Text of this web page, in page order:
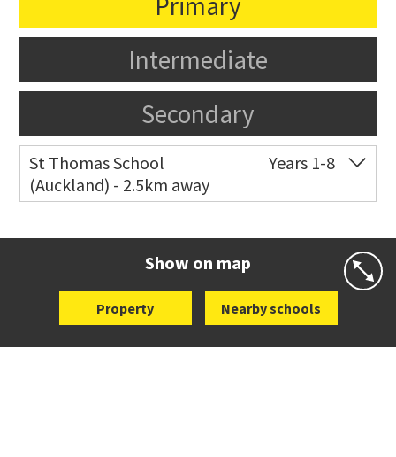
Intermediate
Secondary
St Thomas School
(Auckland) - 2.5km away
Years 1-8
Show on map
Property Nearby schools